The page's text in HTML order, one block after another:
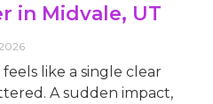
in Midvale, UT
like a single clear
A sudden impact,